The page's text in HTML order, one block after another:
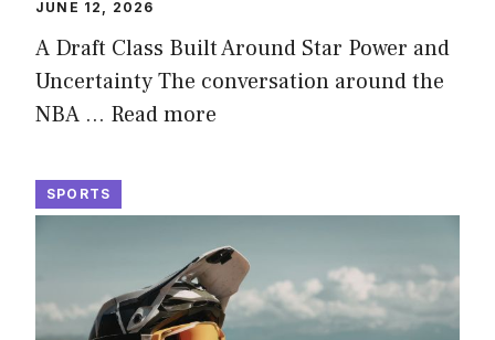
JUNE 12, 2026
A Draft Class Built Around Star Power and
Uncertainty The conversation around the
NBA … Read more
SPORTS